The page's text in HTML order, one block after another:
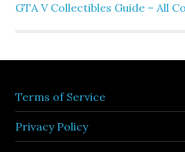
GTA V Collectibles Guide – All
Terms of Service
Privacy Policy